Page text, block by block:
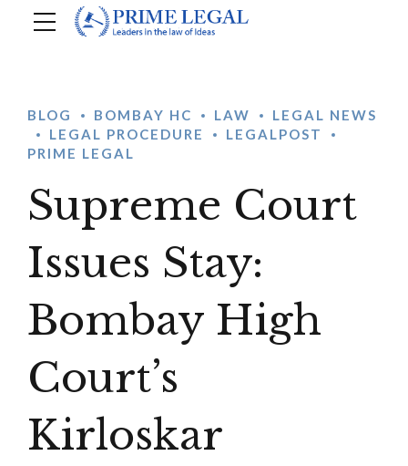
BLOG BOMBAY HC LAW
LEGAL NEWS
LEGAL PROCEDURE
LEGALPOST
PRIME LEGAL
Supreme Court
Issues Stay:
Bombay High
Court’s
Kirloskar